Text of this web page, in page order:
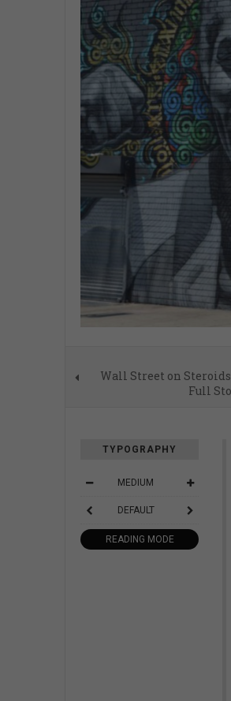
Wall Street on
Full
TYPOGRAPHY
MEDIUM
DEFAULT
READING MODE